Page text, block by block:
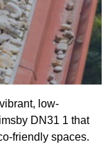
low-
DN31 1 that
friendly spaces.